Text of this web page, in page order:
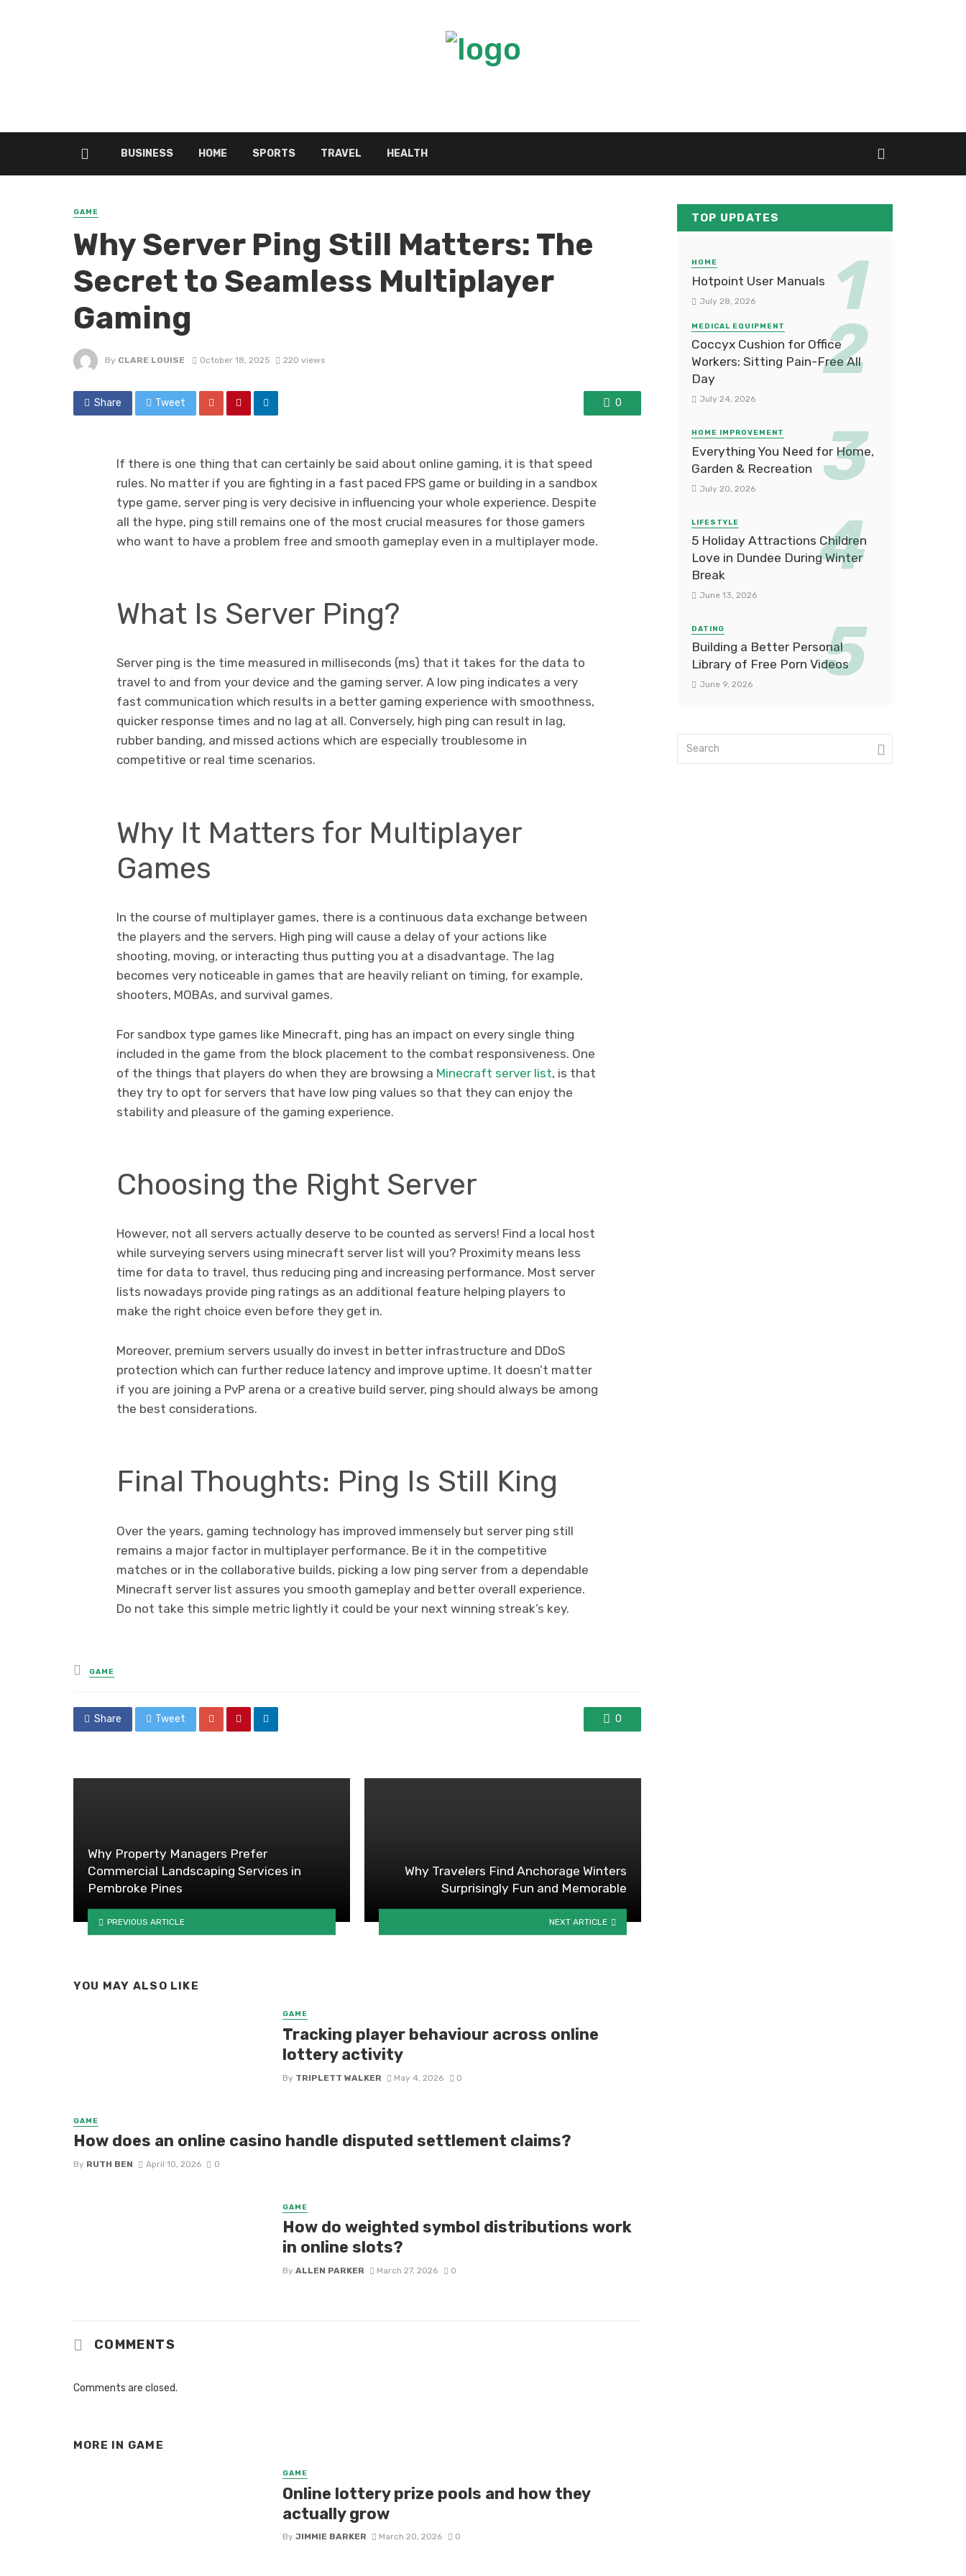
BUSINESS HOME SPORTS TRAVEL HEALTH
GAME
Why Server Ping Still Matters: The
Secret to Seamless Multiplayer
Gaming
By CLARE LOUISE October 18, 2025 220 views
Share Tweet 0
If there is one thing that can certainly be said about online gaming, it is that speed
rules. No matter if you are fighting in a fast paced FPS game or building in a sandbox
type game, server ping is very decisive in influencing your whole experience. Despite
all the hype, ping still remains one of the most crucial measures for those gamers
who want to have a problem free and smooth gameplay even in a multiplayer mode.
What Is Server Ping?
Server ping is the time measured in milliseconds (ms) that it takes for the data to
travel to and from your device and the gaming server. A low ping indicates a very
fast communication which results in a better gaming experience with smoothness,
quicker response times and no lag at all. Conversely, high ping can result in lag,
rubber banding, and missed actions which are especially troublesome in
competitive or real time scenarios.
Why It Matters for Multiplayer
Games
In the course of multiplayer games, there is a continuous data exchange between
the players and the servers. High ping will cause a delay of your actions like
shooting, moving, or interacting thus putting you at a disadvantage. The lag
becomes very noticeable in games that are heavily reliant on timing, for example,
shooters, MOBAs, and survival games.
For sandbox type games like Minecraft, ping has an impact on every single thing
included in the game from the block placement to the combat responsiveness. One
of the things that players do when they are browsing a Minecraft server list, is that
they try to opt for servers that have low ping values so that they can enjoy the
stability and pleasure of the gaming experience.
Choosing the Right Server
However, not all servers actually deserve to be counted as servers! Find a local host
while surveying servers using minecraft server list will you? Proximity means less
time for data to travel, thus reducing ping and increasing performance. Most server
lists nowadays provide ping ratings as an additional feature helping players to
make the right choice even before they get in.
Moreover, premium servers usually do invest in better infrastructure and DDoS
protection which can further reduce latency and improve uptime. It doesn’t matter
if you are joining a PvP arena or a creative build server, ping should always be among
the best considerations.
Final Thoughts: Ping Is Still King
Over the years, gaming technology has improved immensely but server ping still
remains a major factor in multiplayer performance. Be it in the competitive
matches or in the collaborative builds, picking a low ping server from a dependable
Minecraft server list assures you smooth gameplay and better overall experience.
Do not take this simple metric lightly it could be your next winning streak’s key.
Posted
in
GAME
Share Tweet 0
Why Property Managers Prefer
Commercial Landscaping Services in
Pembroke Pines
PREVIOUS ARTICLE
Why Travelers Find Anchorage Winters
Surprisingly Fun and Memorable
NEXT ARTICLE
YOU MAY ALSO LIKE
GAME
Tracking player behaviour across online
lottery activity
By TRIPLETT WALKER May 4, 2026 0
GAME
How does an online casino handle disputed settlement claims?
By RUTH BEN April 10, 2026 0
GAME
How do weighted symbol distributions work
in online slots?
By ALLEN PARKER March 27, 2026 0
COMMENTS
Comments are closed.
MORE IN GAME
GAME
Online lottery prize pools and how they
actually grow
By JIMMIE BARKER March 20, 2026 0
TOP UPDATES
HOME
Hotpoint User Manuals
July 28, 2026
MEDICAL EQUIPMENT
Coccyx Cushion for Office
Workers: Sitting Pain-Free All
Day
July 24, 2026
HOME IMPROVEMENT
Everything You Need for Home,
Garden & Recreation
July 20, 2026
LIFESTYLE
5 Holiday Attractions Children
Love in Dundee During Winter
Break
June 13, 2026
DATING
Building a Better Personal
Library of Free Porn Videos
June 9, 2026